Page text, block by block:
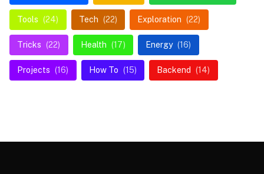
Tools (24) Tech (22) Exploration (22)
Tricks (22) Health (17) Energy (16)
Projects (16) How To (15) Backend (14)